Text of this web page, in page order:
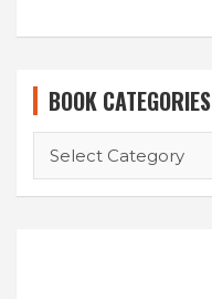
BOOK CATEGORIES
CATEGORIES